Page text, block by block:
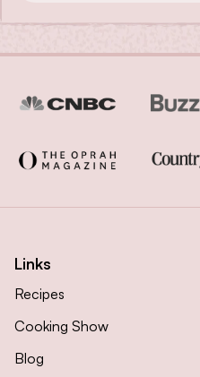
Links
Recipes
Cooking Show
Blog